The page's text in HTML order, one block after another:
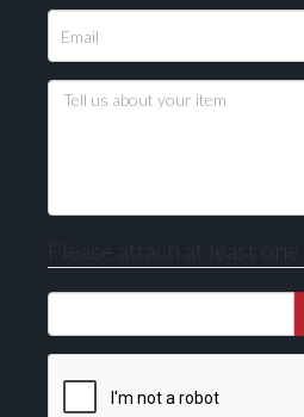
Please upload at least 1
Drag and drop .jpg images
Please attach at least one